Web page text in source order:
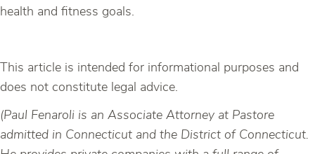
health and fitness goals.
This article is intended for informational purposes and
does not constitute legal advice.
(Paul Fenaroli is an Associate Attorney at Pastore
admitted in Connecticut and the District of Connecticut.